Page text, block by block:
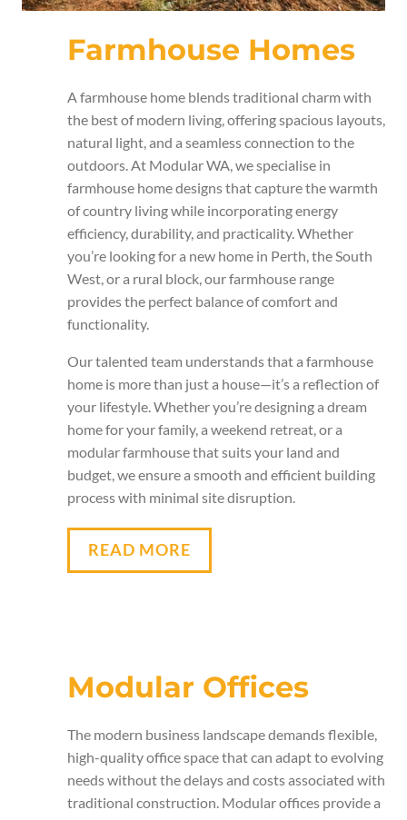
Farmhouse Homes
A farmhouse home blends traditional charm with
the best of modern living, offering spacious layouts,
natural light, and a seamless connection to the
outdoors. At Modular WA, we specialise in
farmhouse home designs that capture the warmth
of country living while incorporating energy
efficiency, durability, and practicality. Whether
you’re looking for a new home in Perth, the South
West, or a rural block, our farmhouse range
provides the perfect balance of comfort and
functionality.
Our talented team understands that a farmhouse
home is more than just a house—it’s a reflection of
your lifestyle. Whether you’re designing a dream
home for your family, a weekend retreat, or a
modular farmhouse that suits your land and
budget, we ensure a smooth and efficient building
process with minimal site disruption.
READ MORE
Modular Offices
The modern business landscape demands flexible,
high-quality office space that can adapt to evolving
needs without the delays and costs associated with
traditional construction. Modular offices provide a